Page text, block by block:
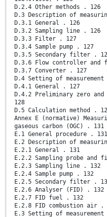
D.2.4 Other methods . 126
D.3 Description of
D.3.1 General . 126
D.3.2 Sampling line . 126
D.3.3 Filter . 127
D.3.4 Sample pump . 127
D.3.5 Secondary filter .
D.3.6 Flow controller and
D.3.7 Converter . 127
D.4 Setting of
D.4.1 General . 127
D.4.2 Preliminary zero and
128
D.5 Calculation method .
Annex E (normative)
gaseous carbon (OGC) . 131
E.1 General procedure . 131
E.2 Description of
E.2.1 General . 131
E.2.2 Sampling probe
E.2.3 Sampling line . 132
E.2.4 Sample pump . 132
E.2.5 Secondary filter .
E.2.6 Analyser (FID) . 132
E.2.7 FID fuel . 132
E.2.8 FID combustion air .
E.3 Setting of